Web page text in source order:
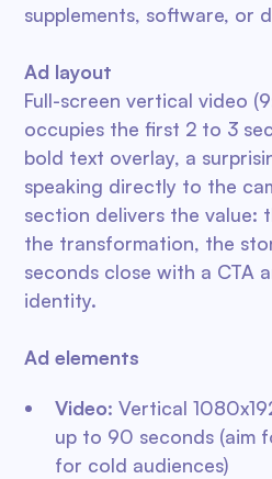
supplements, software, or
Ad layout
Full-screen vertical video
occupies the first 2 to 3
bold text overlay, a
speaking directly to the
section delivers the value:
the transformation, the
seconds close with a CTA
identity.
Ad elements
Video: Vertical
up to 90 seconds (aim
for cold audiences)